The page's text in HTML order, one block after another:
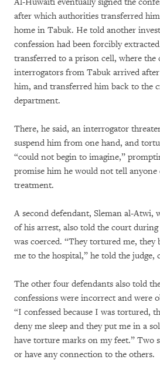
after which authorities transferred
home in Tabuk. He told another
confession had been forcibly
transferred to a prison cell, where
interrogators from Tabuk arrived
him, and transferred him back to the
department.
There, he said, an interrogator
suspend him from one hand, and
“could not begin to imagine,”
promise him he would not tell anyone
treatment.
A second defendant, Sleman al-Atwi,
of his arrest, also told the court
was coerced. “They tortured me, they
me to the hospital,” he told the judge,
The other four defendants also told
confessions were incorrect and were
“I confessed because I was tortured,
deny me sleep and they put me in a
have torture marks on my feet.” Two
or have any connection to the others.